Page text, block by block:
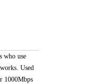
who use
Used
1000Mbps